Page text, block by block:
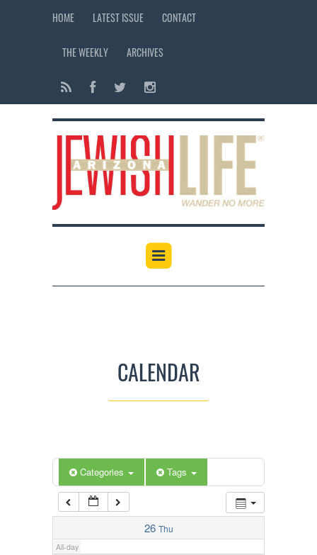
HOME LATEST ISSUE CONTACT
THE WEEKLY ARCHIVES
CALENDAR
Categories Tags
26 Thu
All-day
12:00 am
6:00 am
7:00 am